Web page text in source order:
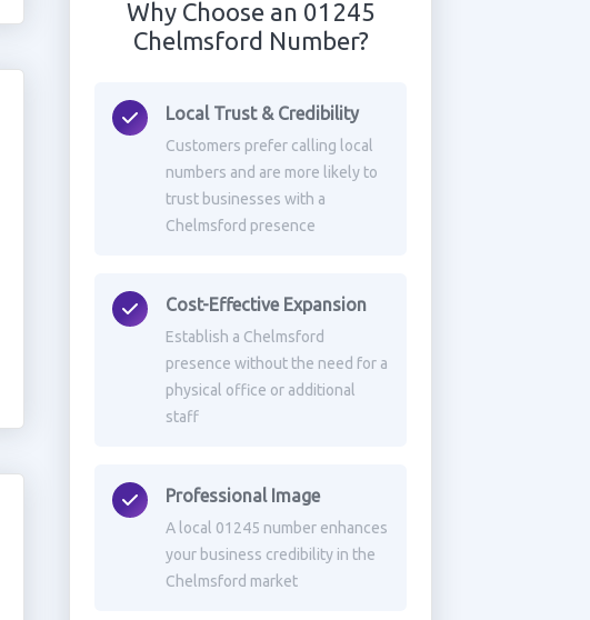
Why Choose an 01245
Chelmsford Number?
Local Trust & Credibility
Customers prefer calling local
numbers and are more likely to
trust businesses with a
Chelmsford presence
Cost-Effective Expansion
Establish a Chelmsford
presence without the need for a
physical office or additional
staff
Professional Image
A local 01245 number enhances
your business credibility in the
Chelmsford market